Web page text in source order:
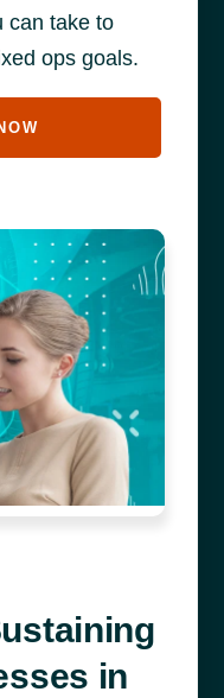
can take to
ops goals.
in